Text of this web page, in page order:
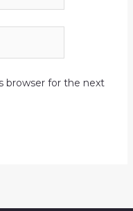
browser for the next